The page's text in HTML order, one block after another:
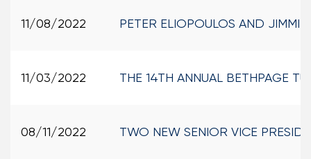
11/08/2022 PETER ELIOPOULOS AND
11/03/2022 THE 14TH ANNUAL BETHPAGE
08/11/2022 TWO NEW SENIOR VICE